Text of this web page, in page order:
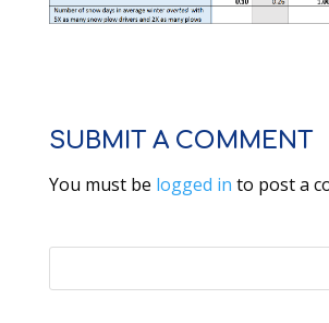
SUBMIT A COMMENT
You must be logged in to post a